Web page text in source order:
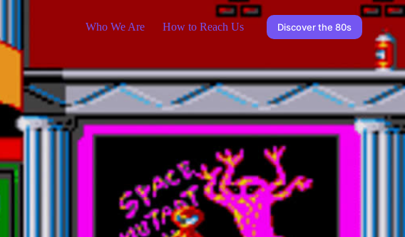
Who We Are How to Reach Us Discover the 80s